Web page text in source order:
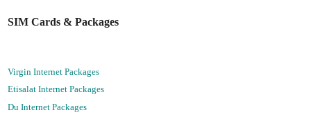
SIM Cards & Packages
Virgin Internet Packages
Etisalat Internet Packages
Du Internet Packages